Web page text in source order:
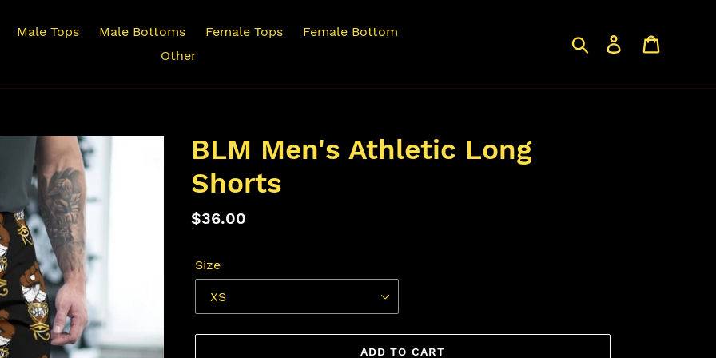
Male Tops Male Bottoms Female Tops
Female Bottom
Other
Search Log in
BLM Men's Athletic Long
Shorts
Regular
$36.00
Size
ADD TO CART